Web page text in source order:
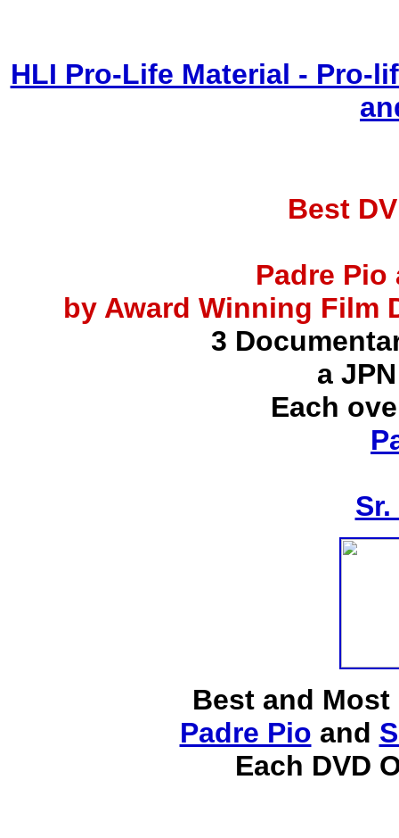
HLI Pro-Life Material - Pro-
Best
Padre Pio
by Award Winning Film
3
a
Each
Best and Most
Padre Pio and
Each DVD